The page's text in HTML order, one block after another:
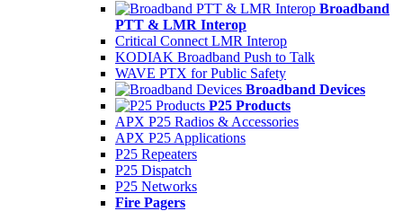
Broadband
PTT & LMR Interop
Critical Connect LMR Interop
KODIAK Broadband Push to Talk
WAVE PTX for Public Safety
Broadband Devices
P25 Products
APX P25 Radios & Accessories
APX P25 Applications
P25 Repeaters
P25 Dispatch
P25 Networks
Fire Pagers